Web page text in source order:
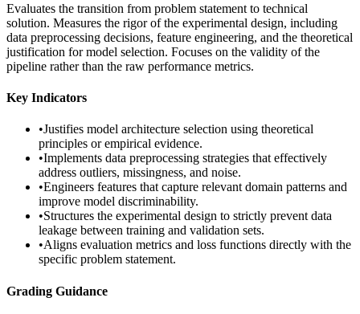
Evaluates the transition from problem statement to technical
solution. Measures the rigor of the experimental design, including
data preprocessing decisions, feature engineering, and the theoretical
justification for model selection. Focuses on the validity of the
pipeline rather than the raw performance metrics.
Key Indicators
•Justifies model architecture selection using theoretical
principles or empirical evidence.
•Implements data preprocessing strategies that effectively
address outliers, missingness, and noise.
•Engineers features that capture relevant domain patterns and
improve model discriminability.
•Structures the experimental design to strictly prevent data
leakage between training and validation sets.
•Aligns evaluation metrics and loss functions directly with the
specific problem statement.
Grading Guidance